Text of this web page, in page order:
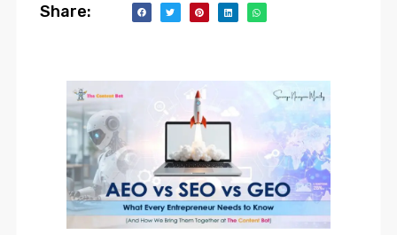
Share: